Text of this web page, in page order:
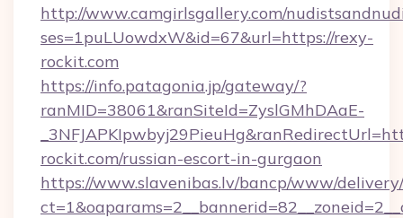
http://www.camgirlsgallery.com/
ses=1puLUowdxW&id=67&url=https://rexy-
rockit.com
https://info.patagonia.jp/gateway/?
ranMID=38061&ranSiteId=ZyslGMhDAaE-
rockit.com/russian-escort-in-gurgaon
https://www.slavenibas.lv/bancp/www/